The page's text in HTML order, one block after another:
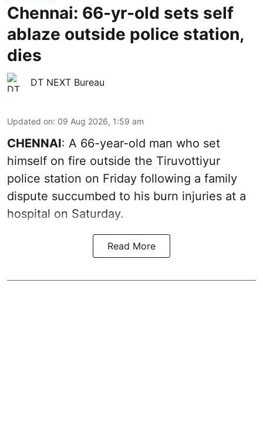
Chennai: 66-yr-old sets self
ablaze outside police station,
dies
DT NEXT Bureau
Updated on: 09 Aug 2026, 1:59 am
CHENNAI: A 66-year-old man who set
himself on fire outside the Tiruvottiyur
police station on Friday following a family
dispute succumbed to his burn injuries at a
hospital on Saturday.
Read More